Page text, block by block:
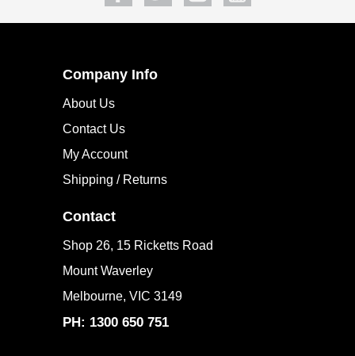
Company Info
About Us
Contact Us
My Account
Shipping / Returns
Contact
Shop 26, 15 Ricketts Road
Mount Waverley
Melbourne, VIC 3149
PH: 1300 650 751